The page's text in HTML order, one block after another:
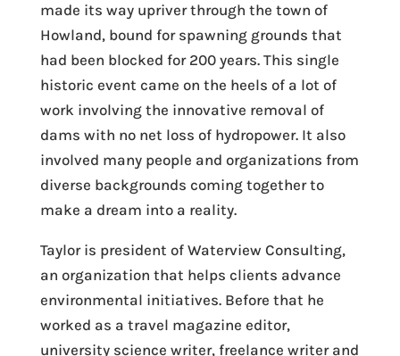
made its way upriver through the town of
Howland, bound for spawning grounds that
had been blocked for 200 years. This single
historic event came on the heels of a lot of
work involving the innovative removal of
dams with no net loss of hydropower. It also
involved many people and organizations from
diverse backgrounds coming together to
make a dream into a reality.
Taylor is president of Waterview Consulting,
an organization that helps clients advance
environmental initiatives. Before that he
worked as a travel magazine editor,
university science writer, freelance writer and